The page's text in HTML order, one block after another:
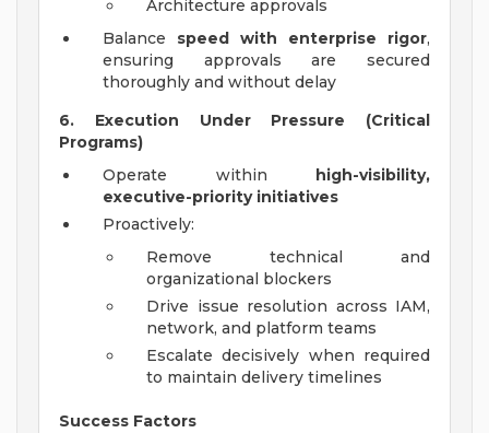
Architecture approvals
Balance speed with enterprise rigor,
ensuring approvals are secured
thoroughly and without delay
6. Execution Under Pressure (Critical
Programs)
Operate within high-visibility,
executive-priority initiatives
Proactively:
Remove technical and
organizational blockers
Drive issue resolution across IAM,
network, and platform teams
Escalate decisively when required
to maintain delivery timelines
Success Factors